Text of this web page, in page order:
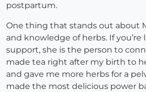
postpartum.
One thing that stands out about
and knowledge of herbs. If you’re
support, she is the person to
made tea right after my birth to
and gave me more herbs for a
made the most delicious power